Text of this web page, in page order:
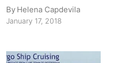
By Helena Capdevila
January 17, 2018